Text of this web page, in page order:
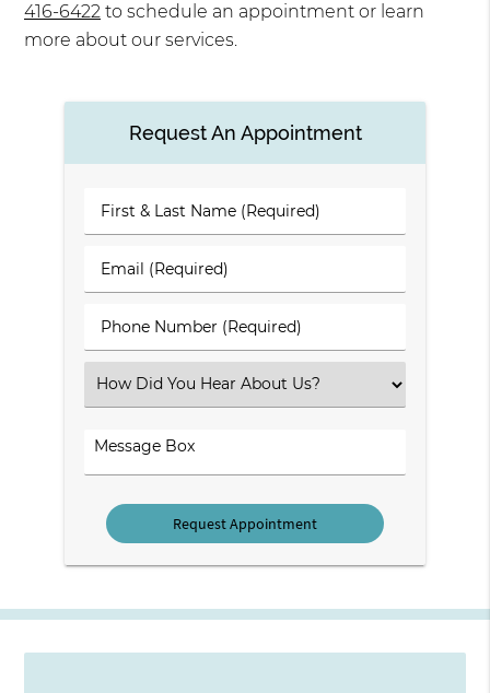
416-6422 to schedule an appointment or learn
more about our services.
Request An Appointment
First
&
Name
Email
(Required)
Phone
Number
Select
an
Comments